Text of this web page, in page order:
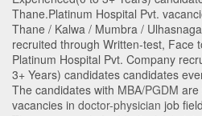
Thane.Platinum Hospital Pvt.
Thane / Kalwa / Mumbra /
recruited through Written-test, Face
Platinum Hospital Pvt. Company
3+ Years) candidates candidates
The candidates with MBA/PGDM are
vacancies in doctor-physician job